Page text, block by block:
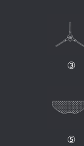
③
⑤